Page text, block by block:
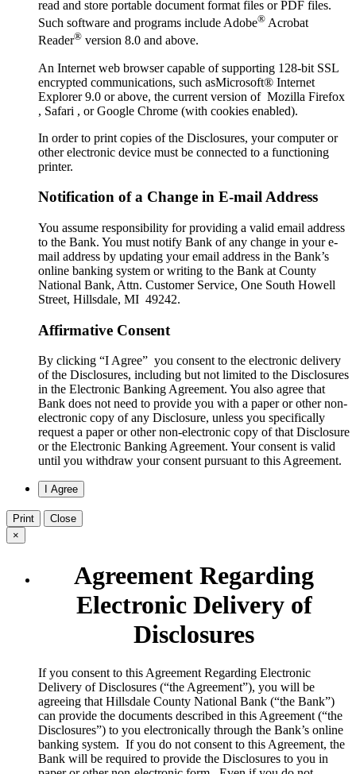
read and store portable document format files or PDF files.
Such software and programs include Adobe® Acrobat
Reader® version 8.0 and above.
An Internet web browser capable of supporting 128-bit SSL
encrypted communications, such asMicrosoft® Internet
Explorer 9.0 or above, the current version of Mozilla Firefox
, Safari , or Google Chrome (with cookies enabled).
In order to print copies of the Disclosures, your computer or
other electronic device must be connected to a functioning
printer.
Notification of a Change in E-mail Address
You assume responsibility for providing a valid email address
to the Bank. You must notify Bank of any change in your e-
mail address by updating your email address in the Bank’s
online banking system or writing to the Bank at County
National Bank, Attn. Customer Service, One South Howell
Street, Hillsdale, MI 49242.
Affirmative Consent
By clicking “I Agree” you consent to the electronic delivery
of the Disclosures, including but not limited to the Disclosures
in the Electronic Banking Agreement. You also agree that
Bank does not need to provide you with a paper or other non-
electronic copy of any Disclosure, unless you specifically
request a paper or other non-electronic copy of that Disclosure
or the Electronic Banking Agreement.​ Your consent is valid
until you withdraw your consent pursuant to this Agreement.
Print
Close
×
Agreement Regarding
Electronic Delivery of
Disclosures
​If you consent to this Agreement Regarding Electronic
Delivery of Disclosures (“the Agreement”), you will be
agreeing that Hillsdale County National Bank (“the Bank”)
can provide the documents described in this Agreement (“the
Disclosures”) to you electronically through the Bank’s online
banking system. If you do not consent to this Agreement, the
Bank will be required to provide the Disclosures to you in